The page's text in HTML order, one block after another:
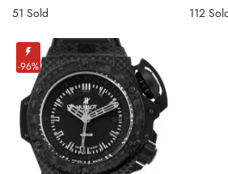
51 Sold
112
-96%